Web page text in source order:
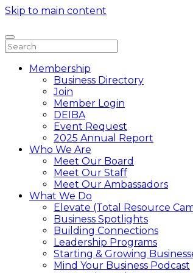
Skip to main content
Membership
Business Directory
Join
Member Login
DEIBA
Event Request
2025 Annual Report
Who We Are
Meet Our Board
Meet Our Staff
Meet Our Ambassadors
What We Do
Elevate (Total Resource
Business Spotlights
Building Connections
Leadership Programs
Starting & Growing
Mind Your Business Podcast